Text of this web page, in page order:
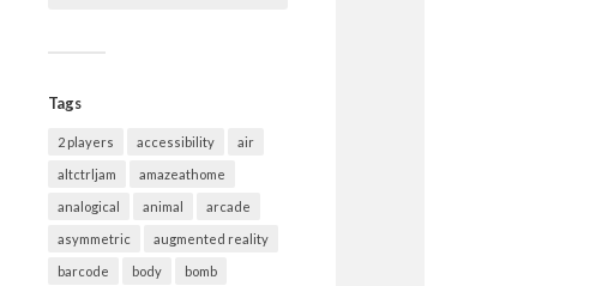
Tags
2 players accessibility air
altctrljam amazeathome
analogical animal arcade
asymmetric augmented reality
barcode body bomb